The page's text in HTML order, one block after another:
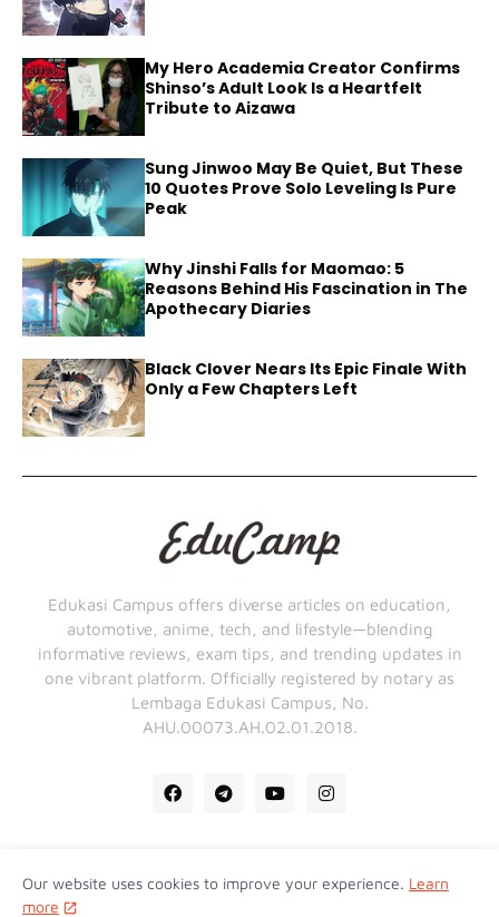
My Hero Academia Creator Confirms
Shinso’s Adult Look Is a Heartfelt
Tribute to Aizawa
Sung Jinwoo May Be Quiet, But These
10 Quotes Prove Solo Leveling Is Pure
Peak
Why Jinshi Falls for Maomao: 5
Reasons Behind His Fascination in The
Apothecary Diaries
Black Clover Nears Its Epic Finale With
Only a Few Chapters Left
Edukasi Campus offers diverse articles on education,
automotive, anime, tech, and lifestyle—blending
informative reviews, exam tips, and trending updates in
one vibrant platform. Officially registered by notary as
Lembaga Edukasi Campus, No.
AHU.00073.AH.02.01.2018.
Home Contact Us
Privacy Policy
Our website uses cookies to improve your experience. Learn
more